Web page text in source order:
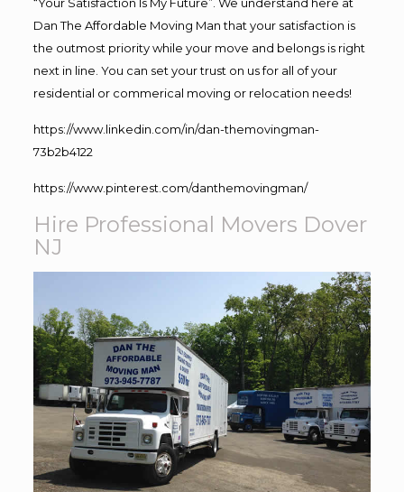
Dan The Affordable Moving Man that your satisfaction is
the outmost priority while your move and belongs is right
next in line. You can set your trust on us for all of your
residential or commerical moving or relocation needs!
https://www.linkedin.com/in/dan-themovingman-
73b2b4122
https://www.pinterest.com/danthemovingman/
Hire Professional Movers Dover
NJ